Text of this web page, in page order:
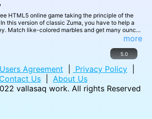
HTML5 online game taking the principle of the
this version of classic Zuma, you have to help a
Match like-colored marbles and get many ounces
more
5.0
Users Agreement Privacy Policy
Contact Us
About Us
vallasaq work. All rights Reserved